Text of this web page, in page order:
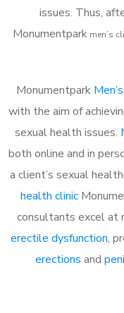
issues. Thus,
Monumentparkmen’s
Monumentpark
with the aim of
sexual health issues.
both online and in
a client’s sexual
health clinic
consultants excel at
erectile dysfunction,
erections and